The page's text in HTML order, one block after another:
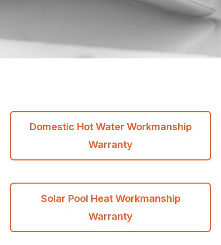
Domestic Hot Water Workmanship
Warranty
Solar Pool Heat Workmanship
Warranty